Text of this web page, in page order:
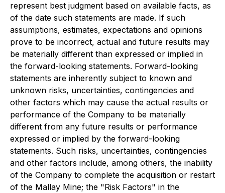
represent best judgment based on available facts, as
of the date such statements are made. If such
assumptions, estimates, expectations and opinions
prove to be incorrect, actual and future results may
be materially different than expressed or implied in
the forward-looking statements. Forward-looking
statements are inherently subject to known and
unknown risks, uncertainties, contingencies and
other factors which may cause the actual results or
performance of the Company to be materially
different from any future results or performance
expressed or implied by the forward-looking
statements. Such risks, uncertainties, contingencies
and other factors include, among others, the inability
of the Company to complete the acquisition or restart
of the Mallay Mine; the "Risk Factors" in the